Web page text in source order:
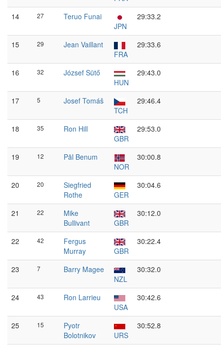
14
27
Teruo Funai
JPN
29:33.2
15 29
Jean Vaillant
FRA
29:33.6
16 32
József Sütő
HUN
29:43.0
17 5
Josef Tomáš
TCH
29:46.4
18 35
Ron Hill
GBR
29:53.0
19 12
Pål Benum
NOR
30:00.8
20 20
Siegfried
Rothe
GER
30:04.6
21 22
Mike
Bullivant
GBR
30:12.0
22 42
Fergus
Murray
GBR
30:22.4
23 7
Barry Magee
NZL
30:32.0
24 43
Ron Larrieu
USA
30:42.6
25 15
Pyotr
Bolotnikov
URS
30:52.8